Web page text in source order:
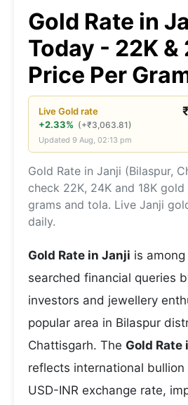
Gold Rate in
Today - 22K &
Price Per
LiveGoldrate ₹
+2.33% (+₹3,063.81)
Updated 9 Aug, 02:13 pm
Gold Rate in Janji (Bilaspur,
check 22K, 24K and 18K
grams and tola. Live Janji
daily.
Gold Rate in Janji is
searched financial queries
investors and jewellery
popular area in Bilaspur
Chattisgarh. The Gold
reflects international
USD-INR exchange rate,